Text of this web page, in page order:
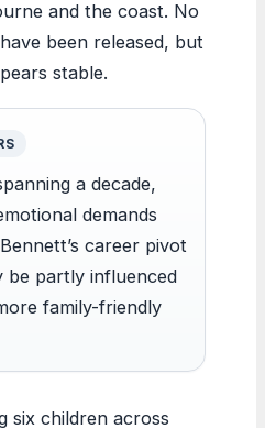
and the coast. No
been released, but
stable.
a decade,
demands
career pivot
be partly influenced
family-friendly
six children across